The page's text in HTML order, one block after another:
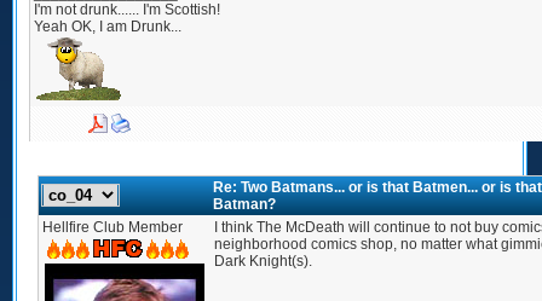
I'm not drunk...... I'm Scottish!
Yeah OK, I am Drunk...
Re: Two Batmans... or is that Batmen... or is
Batman?
Hellfire Club Member
I think The McDeath will continue to not buy
neighborhood comics shop, no matter what
Dark Knight(s).